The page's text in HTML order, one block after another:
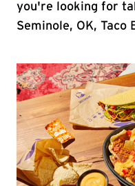
you're looking for
Seminole, OK,